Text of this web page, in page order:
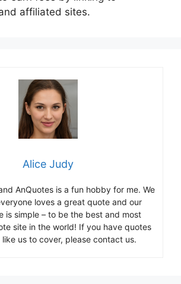
affiliated sites.
Alice Judy
AnQuotes is a fun hobby for me. We
loves a great quote and our
is simple – to be the best and most
site in the world! If you have quotes
us to cover, please contact us.